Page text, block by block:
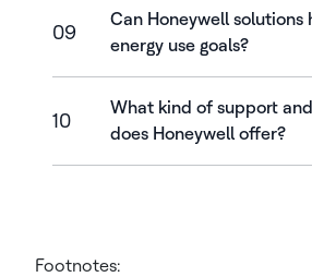
09
Can Honeywell solutions
energy use goals?
10
What kind of support
does Honeywell offer?
Footnotes: